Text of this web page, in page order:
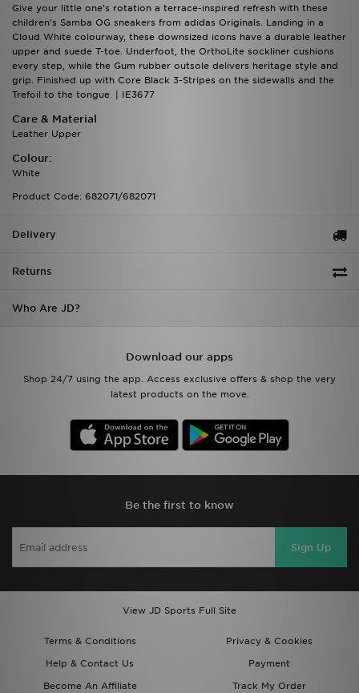
Give your little one's rotation a terrace-inspired refresh with these
children's Samba OG sneakers from adidas Originals. Landing in a
Cloud White colourway, these downsized icons have a durable leather
upper and suede T-toe. Underfoot, the OrthoLite sockliner cushions
every step, while the Gum rubber outsole delivers heritage style and
grip. Finished up with Core Black 3-Stripes on the sidewalls and the
Trefoil to the tongue. | IE3677
Care & Material
Leather Upper
Colour:
White
Product Code: 682071/682071
Delivery
Returns
Who Are JD?
Download our apps
Shop 24/7 using the app. Access exclusive offers & shop the very
latest products on the move.
Be the first to know
Sign Up
View JD Sports Full Site
Terms & Conditions
Privacy & Cookies
Help & Contact Us
Payment
Become An Affiliate
Track My Order